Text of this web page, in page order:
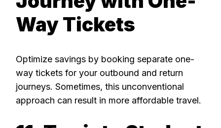
Way Tickets
Optimize savings by booking separate one-
way tickets for your outbound and return
journeys. Sometimes, this unconventional
approach can result in more affordable travel.